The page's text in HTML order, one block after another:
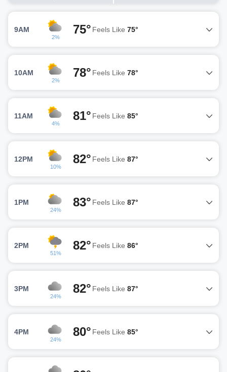
9AM
2%
75° Feels Like 75°
10AM
2%
78° Feels Like 78°
11AM
4%
81° Feels Like 85°
12PM
10%
82° Feels Like 87°
1PM
24%
83° Feels Like 87°
2PM
51%
82° Feels Like 86°
3PM
24%
82° Feels Like 87°
4PM
24%
80° Feels Like 85°